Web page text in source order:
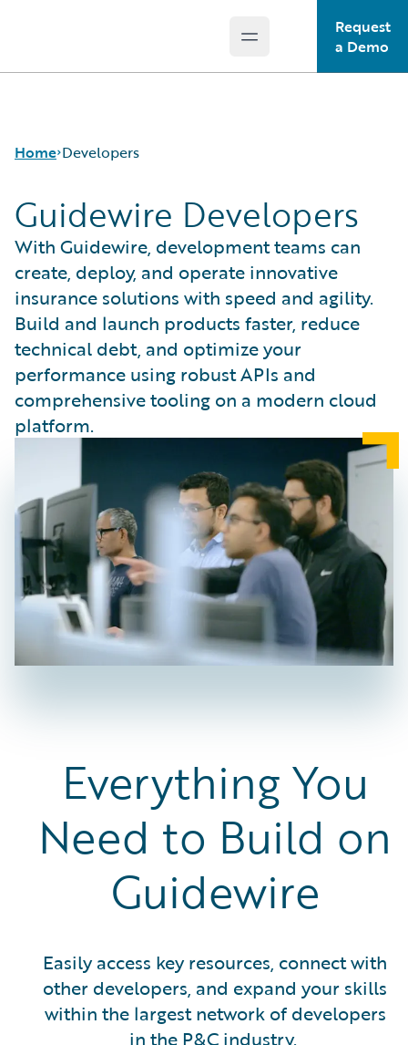
Open main menu
Request
a Demo
Home Developers
Guidewire Developers
With Guidewire, development teams can
create, deploy, and operate innovative
insurance solutions with speed and agility.
Build and launch products faster, reduce
technical debt, and optimize your
performance using robust APIs and
comprehensive tooling on a modern cloud
platform.
Everything You
Need to Build on
Guidewire
Easily access key resources, connect with
other developers, and expand your skills
within the largest network of developers
in the P&C industry.